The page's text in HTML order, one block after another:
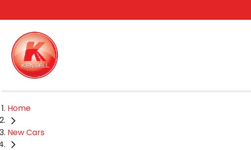
Home
New Cars